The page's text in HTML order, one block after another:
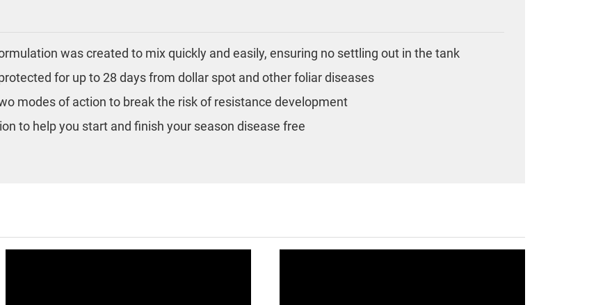
was created to mix quickly and easily, ensuring no settling out in the tank
for up to 28 days from dollar spot and other foliar diseases
modes of action to break the risk of resistance development
to help you start and finish your season disease free